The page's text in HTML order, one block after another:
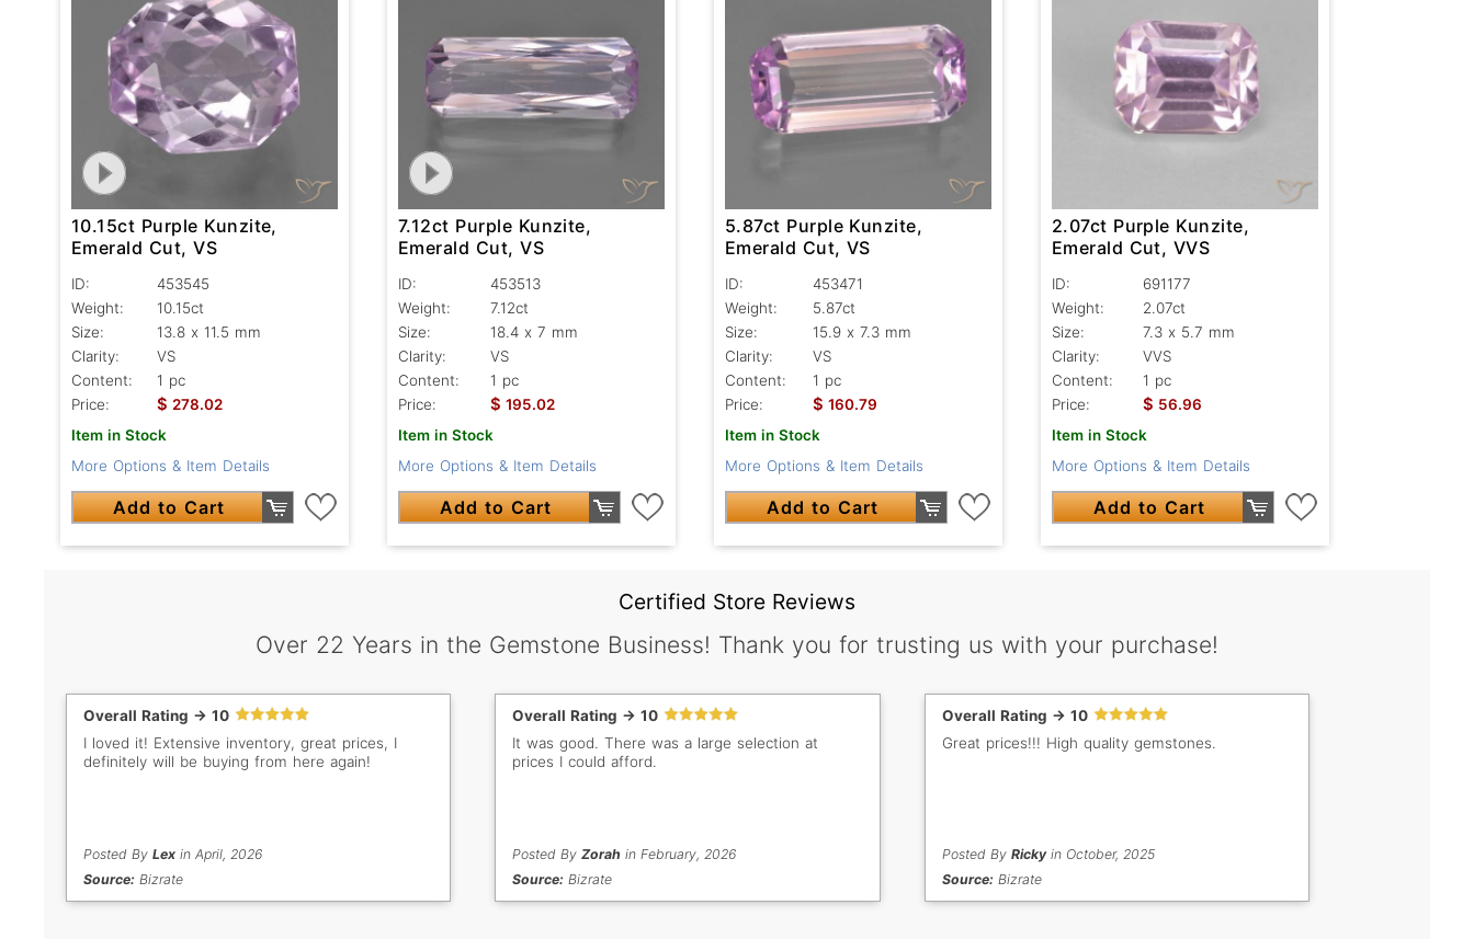
10.15ct Purple Kunzite,
Emerald Cut, VS
ID:
453545
Weight:
10.15ct
Size:
13.8 x 11.5 mm
Clarity:
VS
Content:
1 pc
Price:
$ 278.02
Item in Stock
More Options & Item Details
Add to Cart
7.12ct Purple Kunzite,
Emerald Cut, VS
ID:
453513
Weight:
7.12ct
Size:
18.4 x 7 mm
Clarity:
VS
Content:
1 pc
Price:
$ 195.02
Item in Stock
More Options & Item Details
Add to Cart
5.87ct Purple Kunzite,
Emerald Cut, VS
ID:
453471
Weight:
5.87ct
Size:
15.9 x 7.3 mm
Clarity:
VS
Content:
1 pc
Price:
$ 160.79
Item in Stock
More Options & Item Details
Add to Cart
2.07ct Purple Kunzite,
Emerald Cut, VVS
ID:
691177
Weight:
2.07ct
Size:
7.3 x 5.7 mm
Clarity:
VVS
Content:
1 pc
Price:
$ 56.96
Item in Stock
More Options & Item Details
Add to Cart
Certified Store Reviews
Over 22 Years in the Gemstone Business! Thank you for trusting us with your purchase!
Overall Rating -> 10
I loved it! Extensive inventory, great prices, I
definitely will be buying from here again!
Posted By Lexin April, 2026
Source: Bizrate
Overall Rating -> 10
It was good. There was a large selection at
prices I could afford.
Posted ByZorah in February, 2026
Source: Bizrate
Overall Rating -> 10
Great prices!!! High quality gemstones.
Posted By Rickyin October, 2025
Source: Bizrate